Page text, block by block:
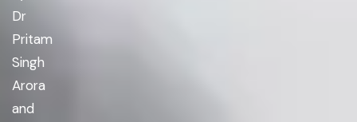
Dr
Pritam
Singh
Arora
and